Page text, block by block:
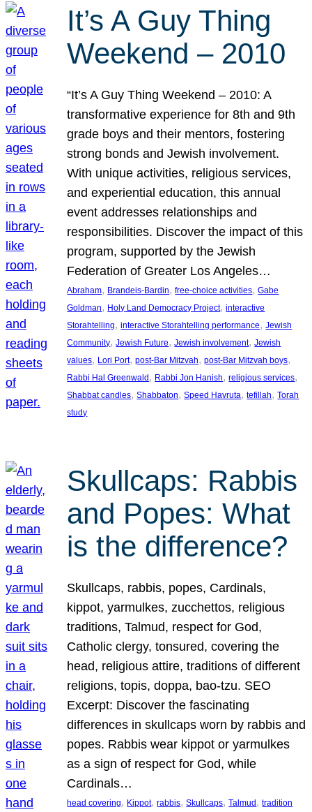
It’s A Guy Thing
Weekend – 2010
“It’s A Guy Thing Weekend – 2010: A
transformative experience for 8th and 9th
grade boys and their mentors, fostering
strong bonds and Jewish involvement.
With unique activities, religious services,
and experiential education, this annual
event addresses relationships and
responsibilities. Discover the impact of this
program, supported by the Jewish
Federation of Greater Los Angeles…
Abraham, Brandeis-Bardin, free-choice activities, Gabe
Goldman, Holy Land Democracy Project, interactive
Storahtelling, interactive Storahtelling performance, Jewish
Community, Jewish Future, Jewish involvement, Jewish
values, Lori Port, post-Bar Mitzvah, post-Bar Mitzvah boys
Rabbi Hal Greenwald , Rabbi Jon Hanish, religious services
Shabbat candles, Shabbaton, Speed Havruta, tefillah, Torah
study
Skullcaps: Rabbis
and Popes: What
is the difference?
Skullcaps, rabbis, popes, Cardinals,
kippot, yarmulkes, zucchettos, religious
traditions, Talmud, respect for God,
Catholic clergy, tonsured, covering the
head, religious attire, traditions of different
religions, topis, doppa, bao-tzu. SEO
Excerpt: Discover the fascinating
differences in skullcaps worn by rabbis and
popes. Rabbis wear kippot or yarmulkes
as a sign of respect for God, while
Cardinals…
head covering, Kippot, rabbis, Skullcaps, Talmud , tradition